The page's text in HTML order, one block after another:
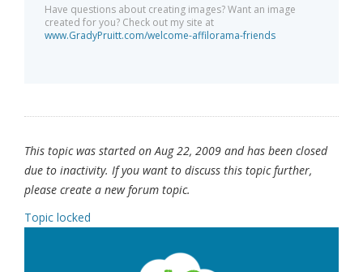
Have questions about creating images? Want an image
created for you? Check out my site at
www.GradyPruitt.com/welcome-affilorama-friends
This topic was started on Aug 22, 2009 and has been closed
due to inactivity. If you want to discuss this topic further,
please create a new forum topic.
Topic locked